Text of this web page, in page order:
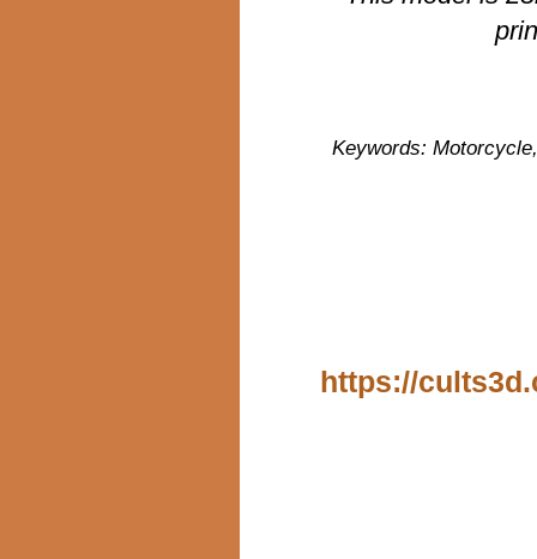
Keywords:
https://